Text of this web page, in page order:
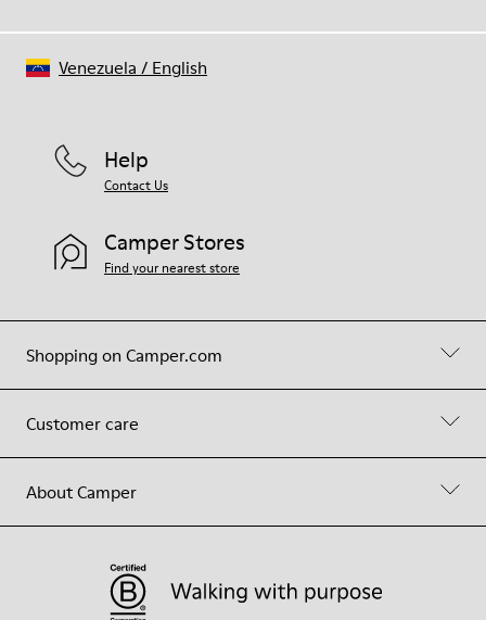
Shopping on Camper.com
Customer care
About Camper
Help
Contact Us
Camper Stores
Find your nearest store
Venezuela / English